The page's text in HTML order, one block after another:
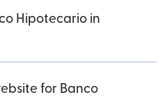
Hipotecario in
for Banco